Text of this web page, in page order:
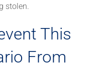
stolen.
This
From